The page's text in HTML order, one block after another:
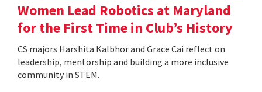
Women Lead Robotics at Maryland
for the First Time in Club’s History
CS majors Harshita Kalbhor and Grace Cai reflect on
leadership, mentorship and building a more inclusive
community in STEM.